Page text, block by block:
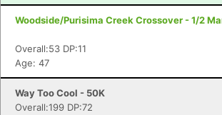
Woodside/Purisima Creek Crossover - 1/2
Overall:53 DP:11
Age: 47
Way Too Cool - 50K
Overall:199 DP:72